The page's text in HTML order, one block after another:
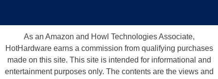
As an Amazon and Howl Technologies Associate,
HotHardware earns a commission from qualifying purchases
made on this site. This site is intended for informational and
entertainment purposes only. The contents are the views and